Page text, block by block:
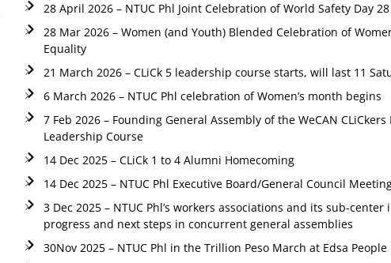
28 April 2026 – NTUC Phl Joint Celebration of World Safety Day
28 Mar 2026 – Women (and Youth) Blended Celebration of
Equality
21 March 2026 – CLiCk 5 leadership course starts, will last 11
6 March 2026 – NTUC Phl celebration of Women’s month begins
7 Feb 2026 – Founding General Assembly of the WeCAN
Leadership Course
14 Dec 2025 – CLiCk 1 to 4 Alumni Homecoming
14 Dec 2025 – NTUC Phl Executive Board/General Council
3 Dec 2025 – NTUC Phl’s workers associations and its sub-
progress and next steps in concurrent general assemblies
30Nov 2025 – NTUC Phl in the Trillion Peso March at Edsa